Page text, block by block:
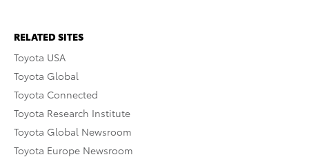
RELATED SITES
Toyota USA
Toyota Global
Toyota Connected
Toyota Research Institute
Toyota Global Newsroom
Toyota Europe Newsroom